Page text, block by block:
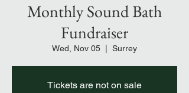
Monthly Sound Bath
Fundraiser
Wed, Nov 05 Surrey
Tickets are not on sale